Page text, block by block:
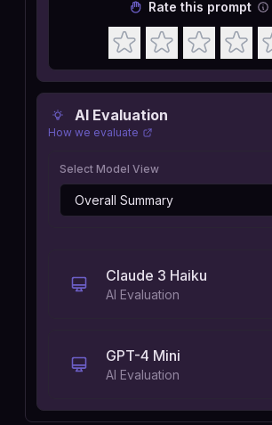
AI Evaluation
How we evaluate
Select Model View
Claude 3 Haiku
AI Evaluation
GPT-4 Mini
AI Evaluation
Rate this prompt